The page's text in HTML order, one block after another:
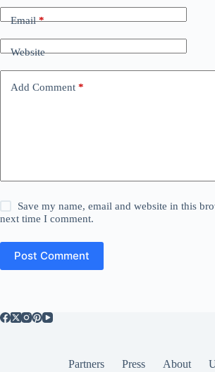
Email*
Website
Add Comment *
Save my name, email and website in this
next time I comment.
Post Comment
Partners Press About